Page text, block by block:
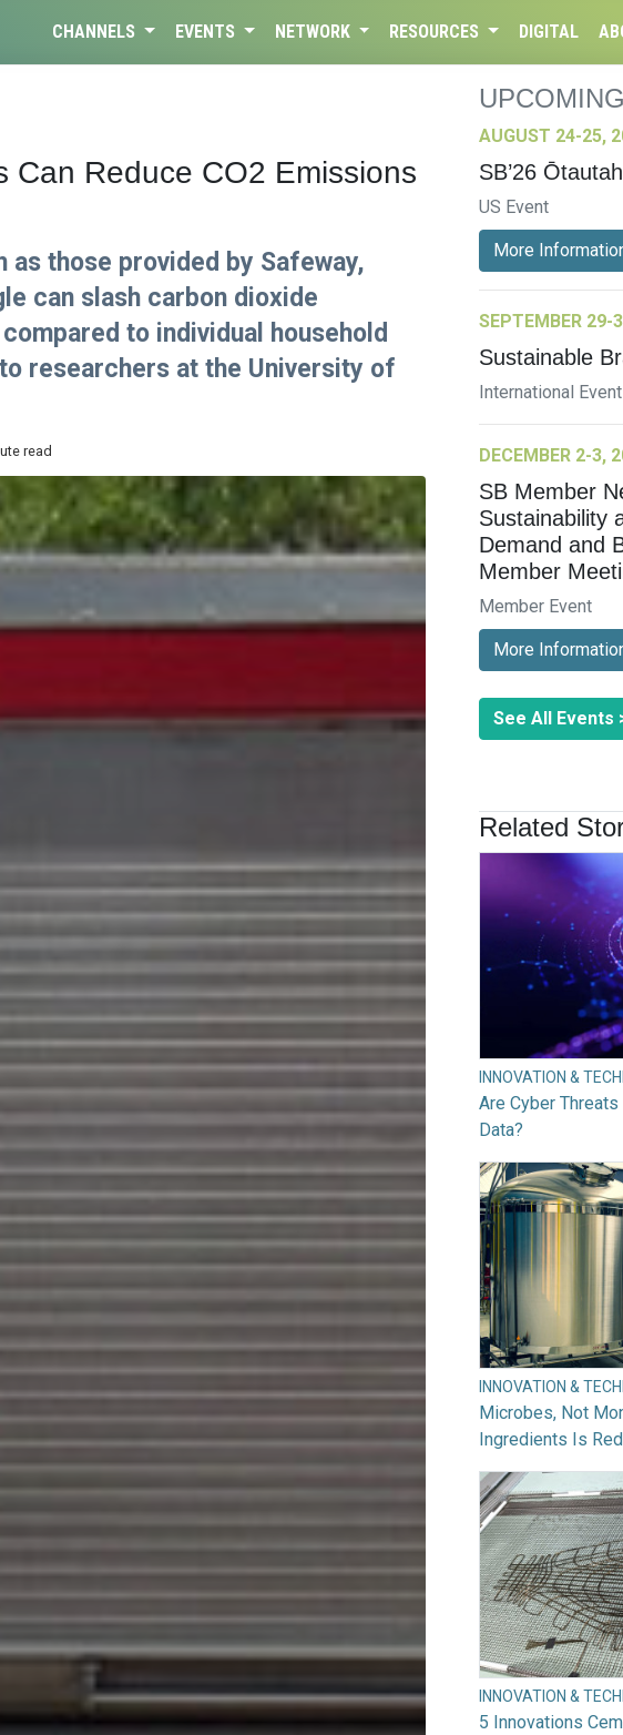
CHANNELS EVENTS NETWORK RESOURCES DIGITAL
Can Reduce CO2 Emissions
those provided by Safeway,
can slash carbon dioxide
to individual household
researchers at the University of
read
AUGUST 24-25,
SB’26
US Event
More
SEPTEMBER 29-
Sustainable
International Event
DECEMBER 2-3,
SB Member
Sustainability
Demand and
Member
Member Event
More
See All Events
Related
INNOVATION &
Are Cyber
Data?
INNOVATION &
Microbes, Not
Ingredients Is
INNOVATION &
5 Innovations